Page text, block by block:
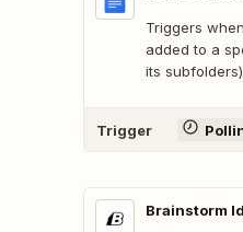
Triggers
added to a
its
Trigger
Brainstorm